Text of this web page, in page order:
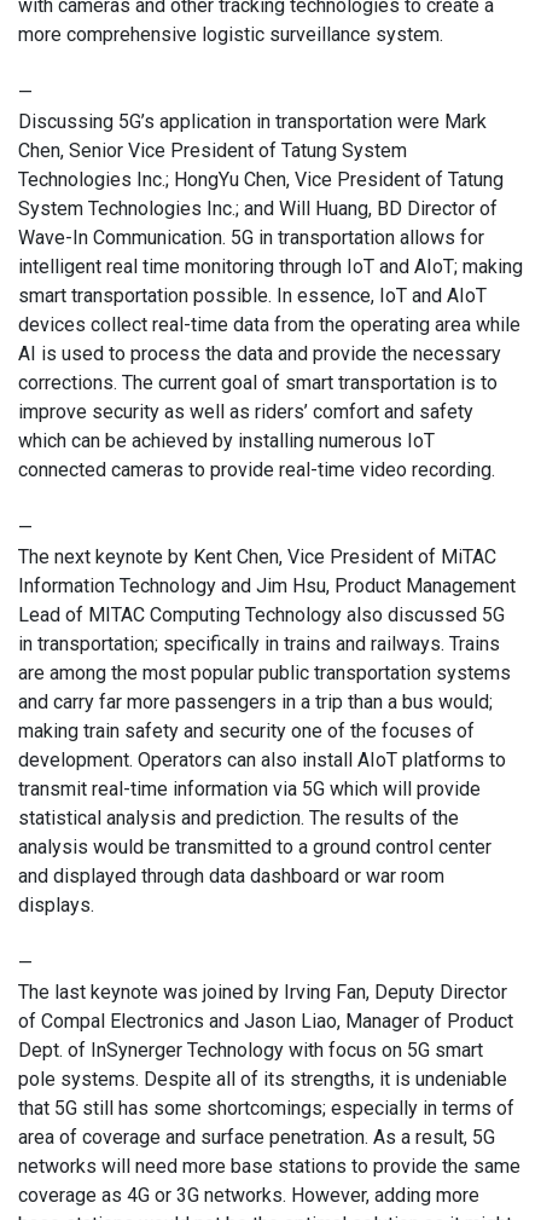
with cameras and other tracking technologies to create a
more comprehensive logistic surveillance system.
—
Discussing 5G’s application in transportation were Mark
Chen, Senior Vice President of Tatung System
Technologies Inc.; HongYu Chen, Vice President of Tatung
System Technologies Inc.; and Will Huang, BD Director of
Wave-In Communication. 5G in transportation allows for
intelligent real time monitoring through IoT and AIoT; making
smart transportation possible. In essence, IoT and AIoT
devices collect real-time data from the operating area while
AI is used to process the data and provide the necessary
corrections. The current goal of smart transportation is to
improve security as well as riders’ comfort and safety
which can be achieved by installing numerous IoT
connected cameras to provide real-time video recording.
—
The next keynote by Kent Chen, Vice President of MiTAC
Information Technology and Jim Hsu, Product Management
Lead of MITAC Computing Technology also discussed 5G
in transportation; specifically in trains and railways. Trains
are among the most popular public transportation systems
and carry far more passengers in a trip than a bus would;
making train safety and security one of the focuses of
development. Operators can also install AIoT platforms to
transmit real-time information via 5G which will provide
statistical analysis and prediction. The results of the
analysis would be transmitted to a ground control center
and displayed through data dashboard or war room
displays.
—
The last keynote was joined by Irving Fan, Deputy Director
of Compal Electronics and Jason Liao, Manager of Product
Dept. of InSynerger Technology with focus on 5G smart
pole systems. Despite all of its strengths, it is undeniable
that 5G still has some shortcomings; especially in terms of
area of coverage and surface penetration. As a result, 5G
networks will need more base stations to provide the same
coverage as 4G or 3G networks. However, adding more